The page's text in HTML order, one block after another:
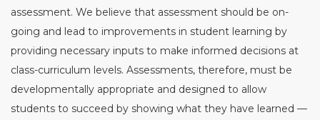
assessment. We believe that assessment should be on-
going and lead to improvements in student learning by
providing necessary inputs to make informed decisions at
class-curriculum levels. Assessments, therefore, must be
developmentally appropriate and designed to allow
students to succeed by showing what they have learned —